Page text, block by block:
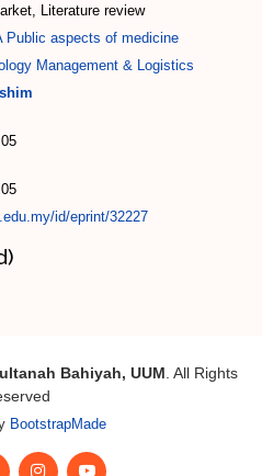
Literature review
Public aspects of medicine
Management & Logistics
id/eprint/32227
Bahiyah, UUM . All Rights
BootstrapMade